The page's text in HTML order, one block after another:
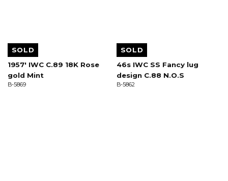
SOLD
1957' IWC C.89 18K Rose
gold Mint
B-5869
SOLD
46s IWC SS Fancy lug
design C.88 N.O.S
B-5862